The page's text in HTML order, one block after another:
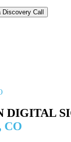
Discovery Call
DIGITAL
CO